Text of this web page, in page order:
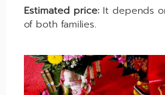
Estimated price: It depends
of both families.